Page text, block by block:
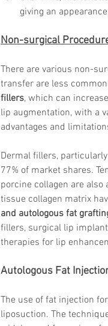
giving an
Non-surgical
There are various non-
transfer are less
fillers, which can
lip augmentation, with a
advantages and
Dermal fillers,
77% of market shares.
porcine collagen are
tissue collagen matrix
and autologous fat
fillers, surgical lip
therapies for lip
Autologous Fat
The use of fat injection
liposuction. The